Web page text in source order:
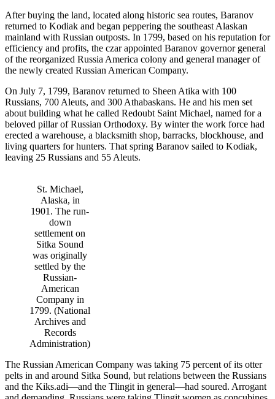
After buying the land, located along historic sea routes, Baranov
returned to Kodiak and began peppering the southeast Alaskan
mainland with Russian outposts. In 1799, based on his reputation for
efficiency and profits, the czar appointed Baranov governor general
of the reorganized Russia America colony and general manager of
the newly created Russian American Company.
On July 7, 1799, Baranov returned to Sheen Atika with 100
Russians, 700 Aleuts, and 300 Athabaskans. He and his men set
about building what he called Redoubt Saint Michael, named for a
beloved pillar of Russian Orthodoxy. By winter the work force had
erected a warehouse, a blacksmith shop, barracks, blockhouse, and
living quarters for hunters. That spring Baranov sailed to Kodiak,
leaving 25 Russians and 55 Aleuts.
St. Michael,
Alaska, in
1901. The run-
down
settlement on
Sitka Sound
was originally
settled by the
Russian-
American
Company in
1799. (National
Archives and
Records
Administration)
The Russian American Company was taking 75 percent of its otter
pelts in and around Sitka Sound, but relations between the Russians
and the Kiks.adi—and the Tlingit in general—had soured. Arrogant